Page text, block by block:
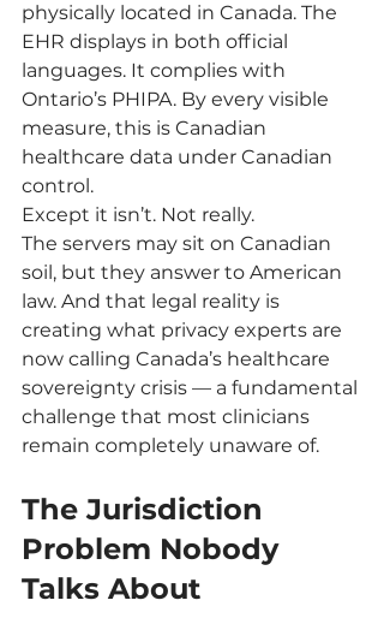
physically located in Canada. The
EHR displays in both official
languages. It complies with
Ontario’s PHIPA. By every visible
measure, this is Canadian
healthcare data under Canadian
control.
Except it isn’t. Not really.
The servers may sit on Canadian
soil, but they answer to American
law. And that legal reality is
creating what privacy experts are
now calling Canada’s healthcare
sovereignty crisis — a fundamental
challenge that most clinicians
remain completely unaware of.
The Jurisdiction
Problem Nobody
Talks About